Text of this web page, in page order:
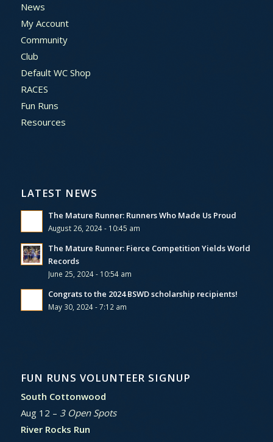
News
My Account
Community
Club
Default WC Shop
RACES
Fun Runs
Resources
LATEST NEWS
The Mature Runner: Runners Who Made Us Proud
August 26, 2024 - 10:45 am
The Mature Runner: Fierce Competition Yields World
Records
June 25, 2024 - 10:54 am
Congrats to the 2024 BSWD scholarship recipients!
May 30, 2024 - 7:12 am
FUN RUNS VOLUNTEER SIGNUP
South Cottonwood
Aug 12 – 3 Open Spots
River Rocks Run